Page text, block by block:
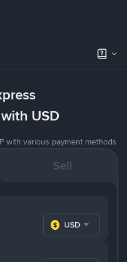
USD
with various payment methods
Sell
USD